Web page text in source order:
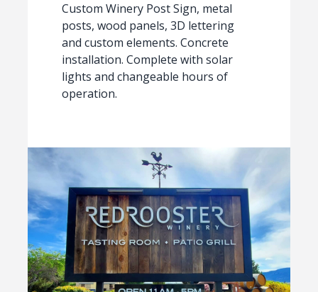
Custom Winery Post Sign, metal
posts, wood panels, 3D lettering
and custom elements. Concrete
installation. Complete with solar
lights and changeable hours of
operation.